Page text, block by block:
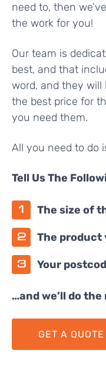
need to, then
the work for you!
Our team is
best, and that
word, and they
the best price for
you need them.
All you need to do
Tell Us The
The size of
The product
Your
…and we’ll do the
GET A QUOTE